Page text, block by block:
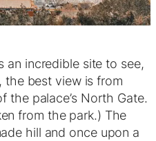
an incredible site to see,
the best view is from
the palace’s North Gate.
from the park.) The
hill and once upon a